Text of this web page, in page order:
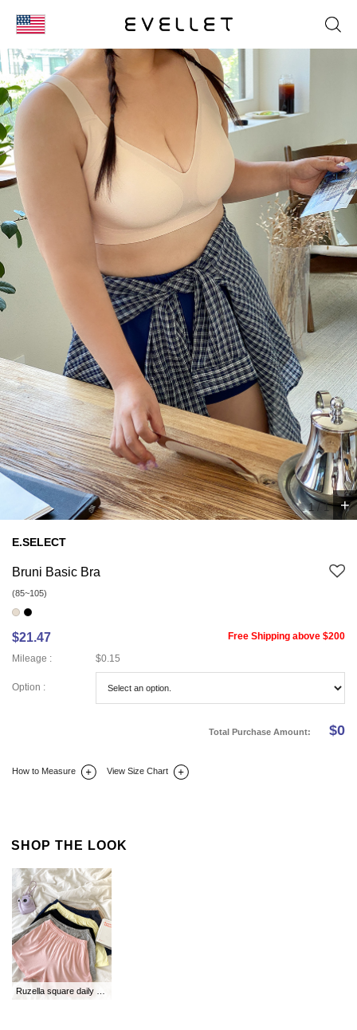
KOR
ENG
台湾
1 /1 +
E.SELECT
Bruni Basic Bra
(85~105)
$21.47
Free Shipping above $200
Mileage :
$0.15
Option :
Total Purchase Amount: $0
How to Measure View Size Chart
SHOP THE LOOK